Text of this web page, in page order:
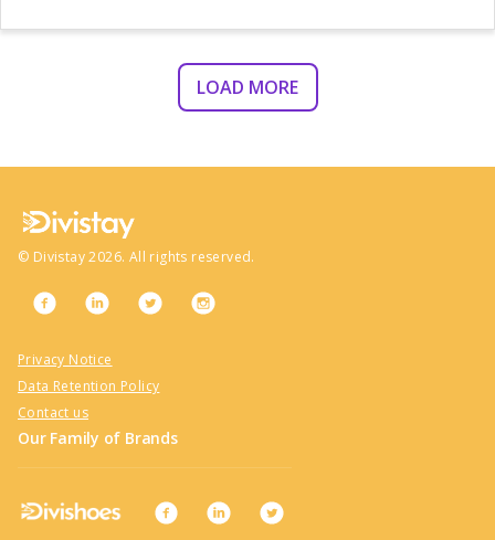
LOAD MORE
© Divistay 2026. All rights reserved.
Privacy Notice
Data Retention Policy
Contact us
Our Family of Brands